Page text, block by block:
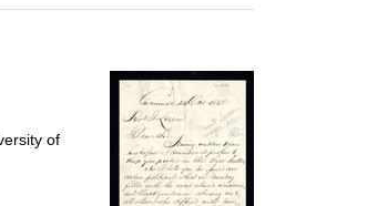
results
per
page
of